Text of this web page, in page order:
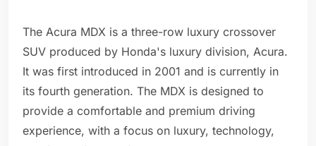
The Acura MDX is a three-row luxury crossover
SUV produced by Honda's luxury division, Acura.
It was first introduced in 2001 and is currently in
its fourth generation. The MDX is designed to
provide a comfortable and premium driving
experience, with a focus on luxury, technology,